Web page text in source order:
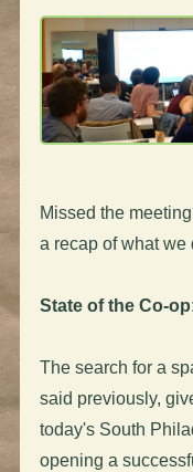
Missed the
a recap of what we
State of the Co-
The search for a
said previously,
today's South
opening a